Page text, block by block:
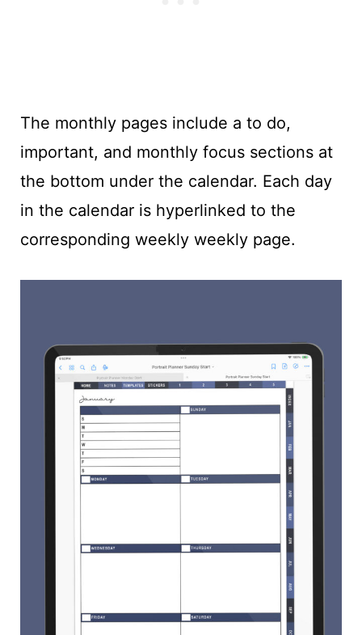
The monthly pages include a to do,
important, and monthly focus sections at
the bottom under the calendar. Each day
in the calendar is hyperlinked to the
corresponding weekly weekly page.